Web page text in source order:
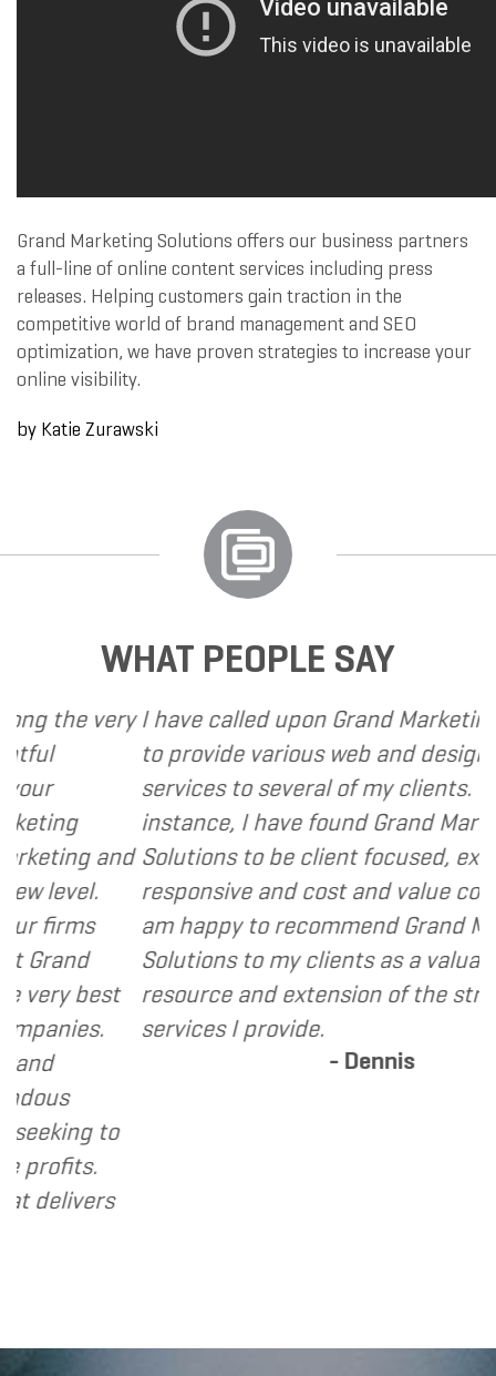
Grand Marketing Solutions offers our business partners
a full-line of online content services including press
releases. Helping customers gain traction in the
competitive world of brand management and SEO
optimization, we have proven strategies to increase your
online visibility.
by Katie Zurawski
WHAT PEOPLE SAY
very
and
best
to
I have called upon Grand Marketing
to provide various web and design
services to several of my clients. In
instance, I have found Grand Marketing
Solutions to be client focused,
responsive and cost and value
am happy to recommend Grand
Solutions to my clients as a valuable
resource and extension of the strategic
services I provide.
- Dennis